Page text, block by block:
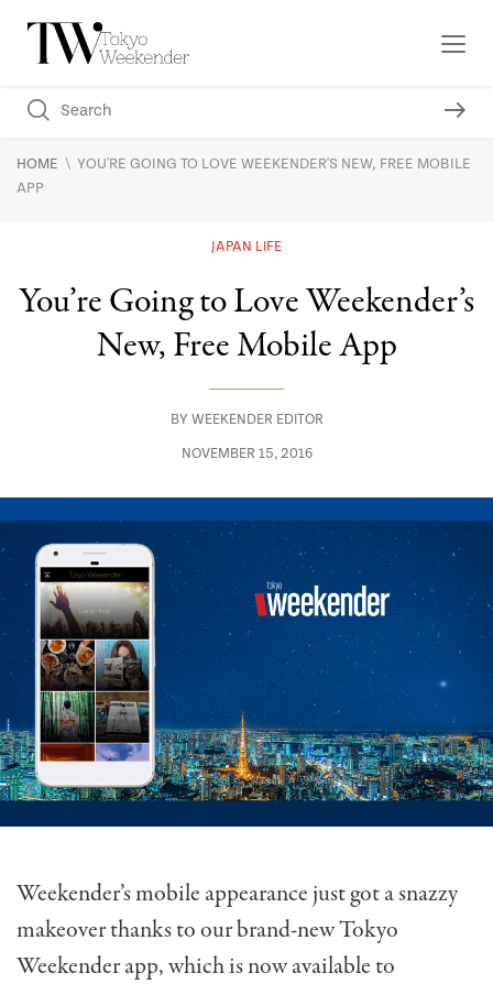
HOME \ YOU'RE GOING TO LOVE WEEKENDER'S NEW, FREE MOBILE
APP
JAPAN LIFE
You’re Going to Love Weekender’s
New, Free Mobile App
BY WEEKENDER EDITOR
NOVEMBER 15, 2016
Weekender’s mobile appearance just got a snazzy
makeover thanks to our brand-new Tokyo
Weekender app, which is now available to